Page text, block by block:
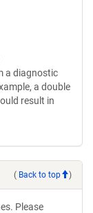
a diagnostic
a double
result in
( Back to top )
Please